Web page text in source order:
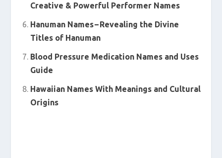
Creative & Powerful Performer Names
Hanuman Names – Revealing the Divine
Titles of Hanuman
Blood Pressure Medication Names and Uses
Guide
Hawaiian Names With Meanings and Cultural
Origins